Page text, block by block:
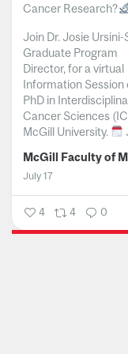
Cancer Research?
Join Dr. Josie Ursini-
Graduate Program
Director, for a virtual
Information Session
PhD in
Cancer Sciences
McGill University.
July 17
4 4 0